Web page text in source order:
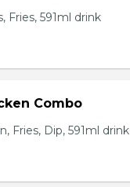
Fries, 591ml drink
Combo
Fries, Dip, 591ml drink